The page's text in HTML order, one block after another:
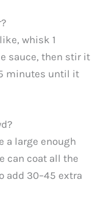
whisk 1
sauce, then stir it
minutes until it
a large enough
can coat all the
add 30–45 extra